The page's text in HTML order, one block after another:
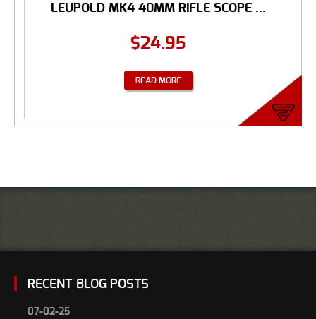
LEUPOLD MK4 40MM RIFLE SCOPE ...
$24.95
READ MORE
RECENT BLOG POSTS
07-02-25